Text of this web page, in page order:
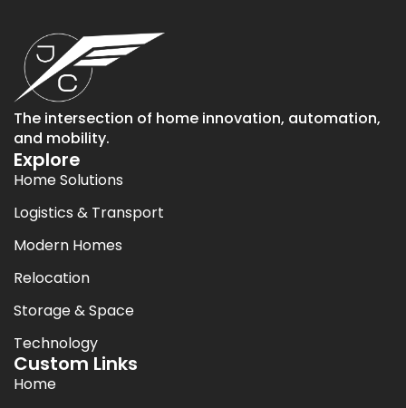
The intersection of home innovation, automation,
and mobility.
Explore
Home Solutions
Logistics & Transport
Modern Homes
Relocation
Storage & Space
Technology
Custom Links
Home